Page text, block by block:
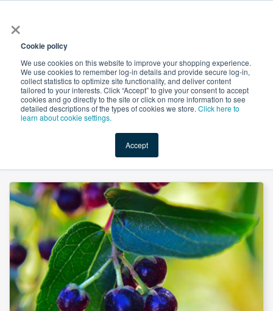
×
Cookie policy
We use cookies on this website to improve your shopping experience.
We use cookies to remember log-in details and provide secure log-in,
collect statistics to optimize site functionality, and deliver content
tailored to your interests. Click “Accept” to give your consent to accept
cookies and go directly to the site or click on more information to see
detailed descriptions of the types of cookies we store. Click here to
learn about cookie settings.
Accept
Shop Value-Added New Ingredients Promotional
Organic Maqui Berry Powder (Freeze Dried) by Universal Taste